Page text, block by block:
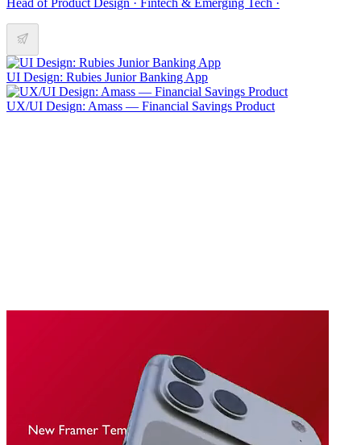
Head of Product Design · Fintech & Emerging Tech ·
UI Design: Rubies Junior Banking App
UX/UI Design: Amass — Financial Savings Product